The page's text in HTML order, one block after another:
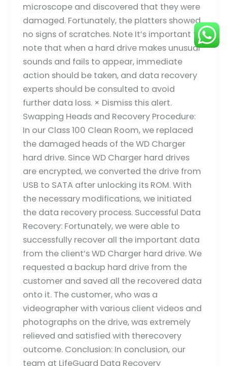
microscope and discovered that they were
damaged. Fortunately, the platters showed
no signs of scratches. Note It’s important to
note that when a hard drive makes unusual
sounds and fails to appear, immediate
action should be taken, and data recovery
experts should be consulted to avoid
further data loss. × Dismiss this alert.
Swapping Heads and Recovery Procedure:
In our Class 100 Clean Room, we replaced
the damaged heads of the WD Charger
hard drive. Since WD Charger hard drives
are encrypted, we converted the drive from
USB to SATA after unlocking its ROM. With
the necessary modifications, we initiated
the data recovery process. Successful Data
Recovery: Fortunately, we were able to
successfully recover all the important data
from the client’s WD Charger hard drive. We
requested a backup hard drive from the
customer and saved all the recovered data
onto it. The customer, who was a
videographer with various client videos and
photographs on the drive, was extremely
relieved and satisfied with therecovery
outcome. Conclusion: In conclusion, our
team at LifeGuard Data Recovery